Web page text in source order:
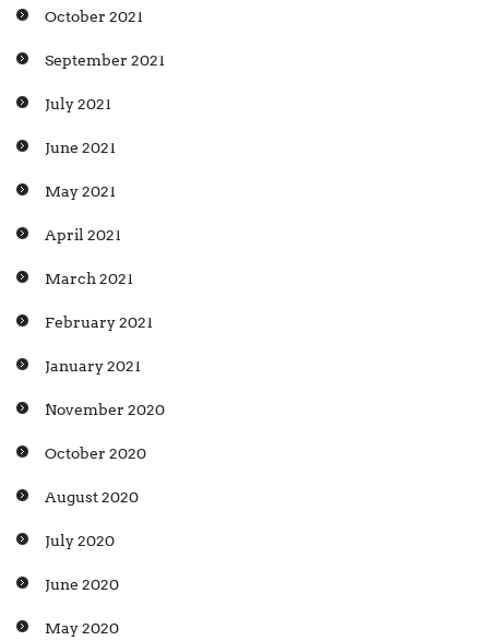
October 2021
September 2021
July 2021
June 2021
May 2021
April 2021
March 2021
February 2021
January 2021
November 2020
October 2020
August 2020
July 2020
June 2020
May 2020